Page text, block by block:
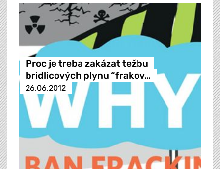
Proc je treba zakázat težbu
bridlicových plynu “frakov…
26.06.2012